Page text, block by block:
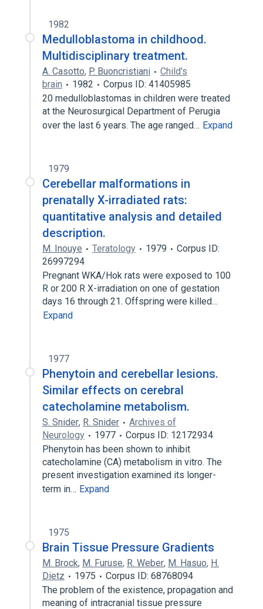
1982
Medulloblastoma in childhood.
Multidisciplinary treatment.
A. Casotto, P. Buoncristiani
Child's
brain
1982
Corpus ID: 41405985
20 medulloblastomas in children were treated
at the Neurosurgical Department of Perugia
over the last 6 years. The age ranged… Expand
1979
Cerebellar malformations in
prenatally X-irradiated rats:
quantitative analysis and detailed
description.
M. Inouye Teratology 1979
Corpus ID:
26997294
Pregnant WKA/Hok rats were exposed to 100
R or 200 R X-irradiation on one of gestation
days 16 through 21. Offspring were killed…
Expand
1977
Phenytoin and cerebellar lesions.
Similar effects on cerebral
catecholamine metabolism.
S. Snider, R. Snider
Archives of
Neurology
1977
Corpus ID: 12172934
Phenytoin has been shown to inhibit
catecholamine (CA) metabolism in vitro. The
present investigation examined its longer-
term in… Expand
1975
Brain Tissue Pressure Gradients
M. Brock, M. Furuse, R. Weber, M. Hasuo, H.
Dietz
1975
Corpus ID: 68768094
The problem of the existence, propagation and
meaning of intracranial tissue pressure